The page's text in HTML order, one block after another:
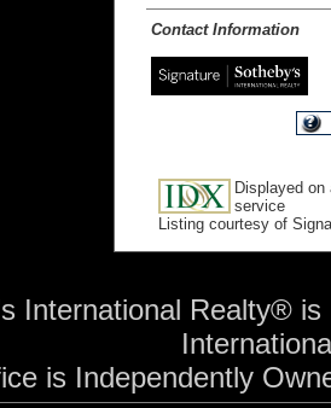
Contact Information
Displayed
service
Listing courtesy of
International Realty®
is Independently